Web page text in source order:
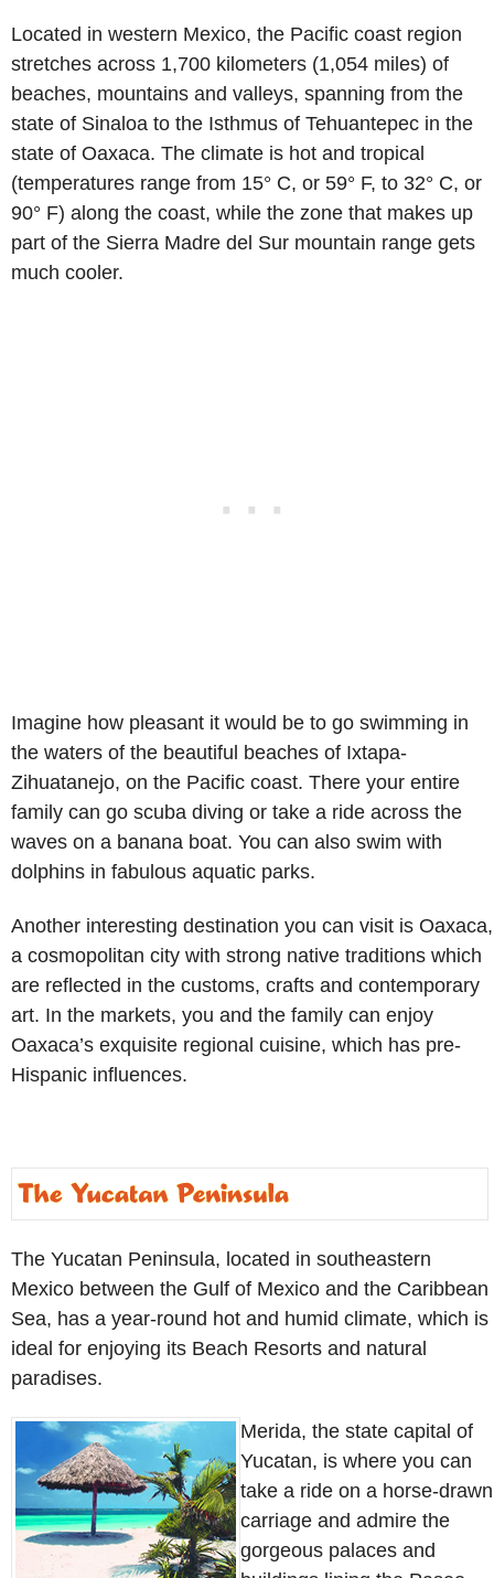
Located in western Mexico, the Pacific coast region
stretches across 1,700 kilometers (1,054 miles) of
beaches, mountains and valleys, spanning from the
state of Sinaloa to the Isthmus of Tehuantepec in the
state of Oaxaca. The climate is hot and tropical
(temperatures range from 15° C, or 59° F, to 32° C, or
90° F) along the coast, while the zone that makes up
part of the Sierra Madre del Sur mountain range gets
much cooler.
Imagine how pleasant it would be to go swimming in
the waters of the beautiful beaches of Ixtapa-
Zihuatanejo, on the Pacific coast. There your entire
family can go scuba diving or take a ride across the
waves on a banana boat. You can also swim with
dolphins in fabulous aquatic parks.
Another interesting destination you can visit is Oaxaca,
a cosmopolitan city with strong native traditions which
are reflected in the customs, crafts and contemporary
art. In the markets, you and the family can enjoy
Oaxaca’s exquisite regional cuisine, which has pre-
Hispanic influences.
The Yucatan Peninsula, located in southeastern
Mexico between the Gulf of Mexico and the Caribbean
Sea, has a year-round hot and humid climate, which is
ideal for enjoying its Beach Resorts and natural
paradises.
Merida, the state capital of
Yucatan, is where you can
take a ride on a horse-drawn
carriage and admire the
gorgeous palaces and